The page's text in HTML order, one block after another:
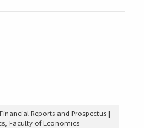
Reports and Prospectus |
Faculty of Economics